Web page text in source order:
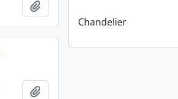
Chandelier